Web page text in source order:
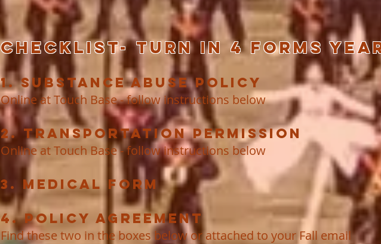
CHECKLIST- Turn in 4 Forms
1. Substance Abuse Policy
Online at Touch Base - follow instructions below
2. Transportation Permission
Online at Touch Base - follow instructions below
3. Medical Form
4. Policy Agreement
Find these two in the boxes below or attached to your Fall email